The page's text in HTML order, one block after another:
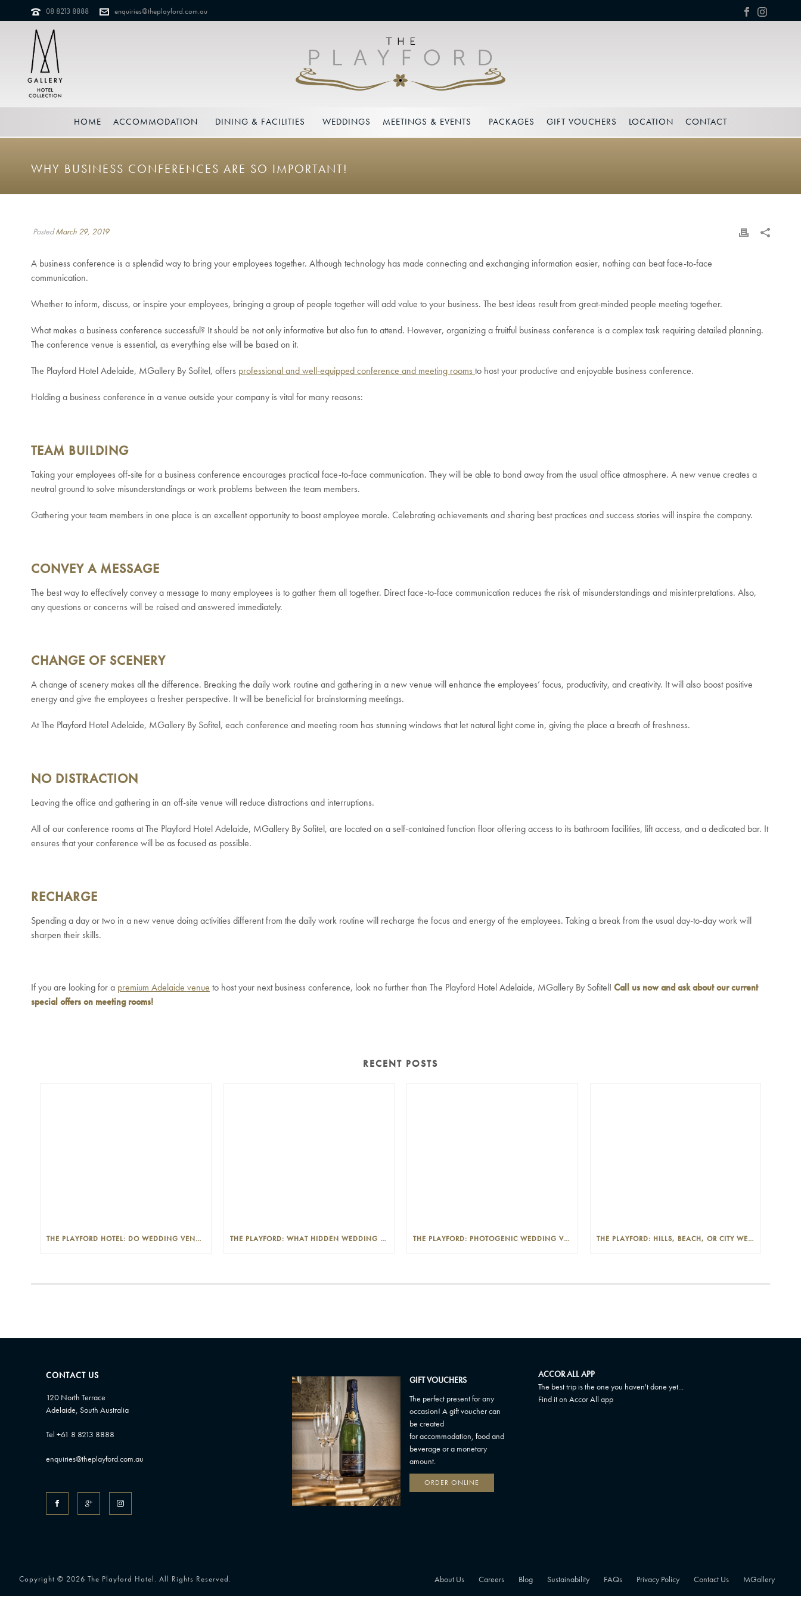
08 8213 8888 enquiries@theplayford.com.au
HOME ACCOMMODATION DINING & FACILITIES WEDDINGS MEETINGS & EVENTS PACKAGES GIFT VOUCHERS LOCATION CONTACT
WHY BUSINESS CONFERENCES ARE SO IMPORTANT!
PostedMarch 29, 2019
A business conference is a splendid way to bring your employees together. Although technology has made connecting and exchanging information easier, nothing can beat face-to-face
communication.
Whether to inform, discuss, or inspire your employees, bringing a group of people together will add value to your business. The best ideas result from great-minded people meeting together.
What makes a business conference successful? It should be not only informative but also fun to attend. However, organizing a fruitful business conference is a complex task requiring detailed planning.
The conference venue is essential, as everything else will be based on it.
The Playford Hotel Adelaide, MGallery By Sofitel, offers professional and well-equipped conference and meeting rooms to host your productive and enjoyable business conference.
Holding a business conference in a venue outside your company is vital for many reasons:
TEAM BUILDING
Taking your employees off-site for a business conference encourages practical face-to-face communication. They will be able to bond away from the usual office atmosphere. A new venue creates a
neutral ground to solve misunderstandings or work problems between the team members.
Gathering your team members in one place is an excellent opportunity to boost employee morale. Celebrating achievements and sharing best practices and success stories will inspire the company.
CONVEY A MESSAGE
The best way to effectively convey a message to many employees is to gather them all together. Direct face-to-face communication reduces the risk of misunderstandings and misinterpretations. Also,
any questions or concerns will be raised and answered immediately.
CHANGE OF SCENERY
A change of scenery makes all the difference. Breaking the daily work routine and gathering in a new venue will enhance the employees’ focus, productivity, and creativity. It will also boost positive
energy and give the employees a fresher perspective. It will be beneficial for brainstorming meetings.
At The Playford Hotel Adelaide, MGallery By Sofitel, each conference and meeting room has stunning windows that let natural light come in, giving the place a breath of freshness.
NO DISTRACTION
Leaving the office and gathering in an off-site venue will reduce distractions and interruptions.
All of our conference rooms at The Playford Hotel Adelaide, MGallery By Sofitel, are located on a self-contained function floor offering access to its bathroom facilities, lift access, and a dedicated bar. It
ensures that your conference will be as focused as possible.
RECHARGE
Spending a day or two in a new venue doing activities different from the daily work routine will recharge the focus and energy of the employees. Taking a break from the usual day-to-day work will
sharpen their skills.
If you are looking for a premium Adelaide venue to host your next business conference, look no further than The Playford Hotel Adelaide, MGallery By Sofitel! Call us now and ask about our current
special offers on meeting rooms!
RECENT POSTS
THE PLAYFORD HOTEL: DO WEDDING VENUES PROVIDE A WEDDING PLANNER? THE PLAYFORD: WHAT HIDDEN WEDDING COSTS SHOULD I LOOK OUT FOR? THE PLAYFORD: PHOTOGENIC WEDDING VENUE IN THE ADELAIDE CBD THE PLAYFORD: HILLS, BEACH, OR CITY WEDDINGS IN ADELAIDE—PROS AND CONS
CONTACT US
120 North Terrace
Adelaide, South Australia
Tel +61 8 8213 8888
enquiries@theplayford.com.au
GIFT VOUCHERS
The perfect present for any
occasion! A gift voucher can
be created
for accommodation, food and
beverage or a monetary
amount.
ORDER ONLINE
ACCOR ALL APP
The best trip is the one you haven't done yet...
Find it on Accor All app
Copyright © 2026 The Playford Hotel. All Rights Reserved. About Us Careers Blog Sustainability FAQs Privacy Policy Contact Us MGallery